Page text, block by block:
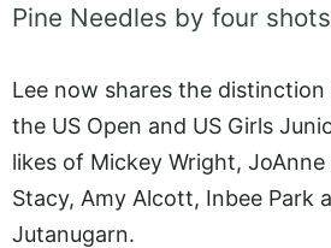
Pine Needles by four
Lee now shares the
the US Open and US Girls
likes of Mickey Wright, JoAnne
Stacy, Amy Alcott, Inbee Park
Jutanugarn.